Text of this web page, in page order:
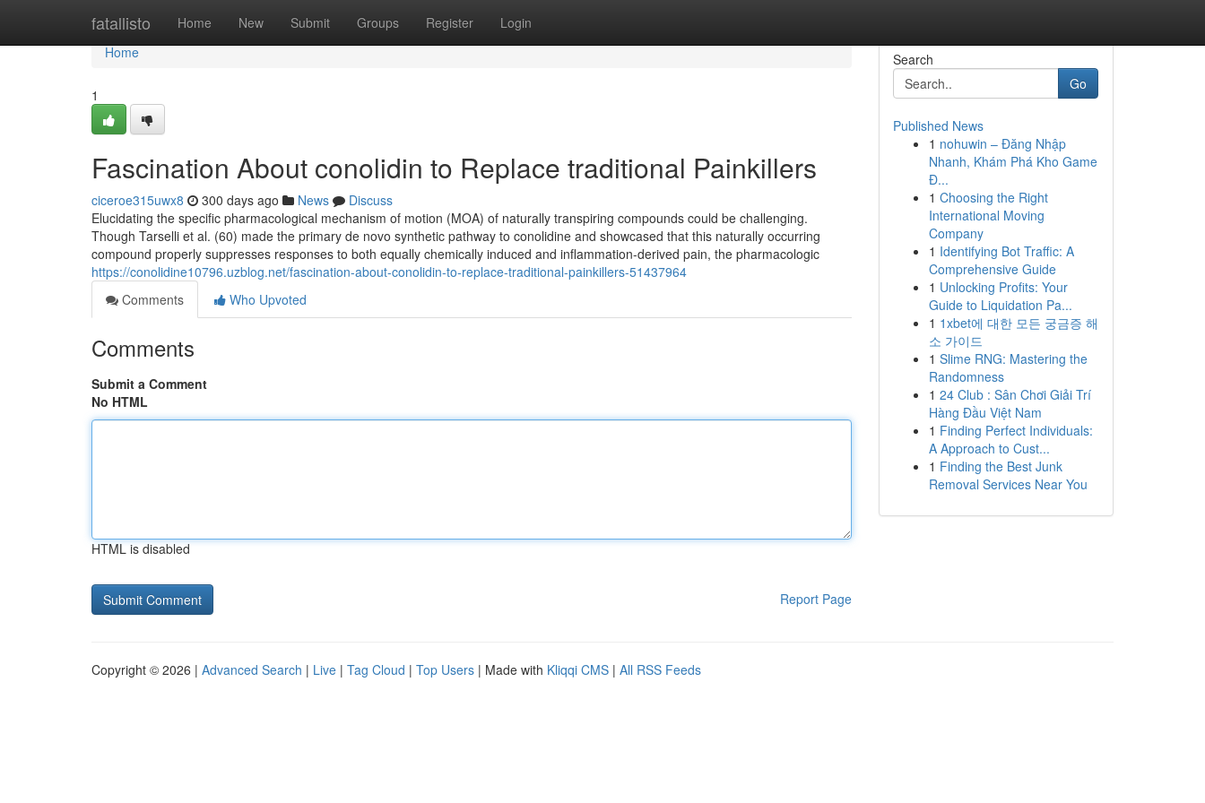
fatallisto Home New Submit Groups Register Login
Home
Home
1
Fascination About conolidin to Replace traditional Painkillers
ciceroe315uwx8 300 days ago News
Discuss
Elucidating the specific pharmacological mechanism of motion (MOA) of naturally transpiring compounds could be challenging.
Though Tarselli et al. (60) made the primary de novo synthetic pathway to conolidine and showcased that this naturally occurring
compound properly suppresses responses to both equally chemically induced and inflammation-derived pain, the pharmacologic
https://conolidine10796.uzblog.net/fascination-about-conolidin-to-replace-traditional-painkillers-51437964
Comments
Who Upvoted
Comments
Submit a Comment
No HTML
HTML is disabled
Report Page
Search
Go
Published News
1 nohuwin – Đăng Nhập
Nhanh, Khám Phá Kho Game
Đ...
1 Choosing the Right
International Moving
Company
1 Identifying Bot Traffic: A
Comprehensive Guide
1 Unlocking Profits: Your
Guide to Liquidation Pa...
1 1xbet에 대한 모든 궁금증 해
소 가이드
1 Slime RNG: Mastering the
Randomness
1 24 Club : Sân Chơi Giải Trí
Hàng Đầu Việt Nam
1 Finding Perfect Individuals:
A Approach to Cust...
1 Finding the Best Junk
Removal Services Near You
Copyright © 2026 | Advanced Search | Live | Tag Cloud | Top Users | Made with Kliqqi CMS | All RSS Feeds